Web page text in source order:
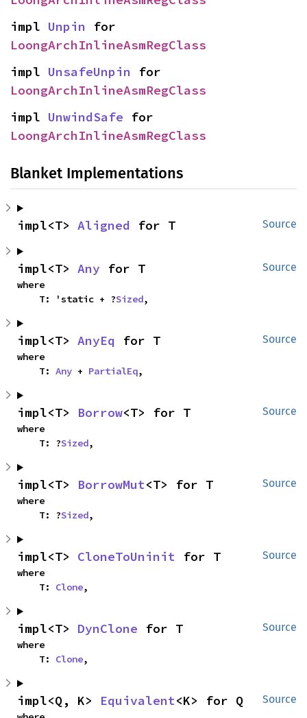
impl Unpin
LoongArchInlineAsmRegClass
impl UnsafeUnpin
LoongArchInlineAsmRegClass
impl UnwindSafe
LoongArchInlineAsmRegClass
Blanket Implementations
Source
impl<T> Aligned for T
Source
impl<T> Any for T
where
    T: 'static + ?
Sized,
Source
impl<T> AnyEq for T
where
    T:
Any + PartialEq,
Source
impl<T> Borrow<T> for T
where
    T: ?
Sized,
Source
impl<T> BorrowMut<T> for T
where
    T: ?
Sized,
Source
impl<T> CloneToUninit for T
where
    T:
Clone,
Source
impl<T> DynClone for T
where
    T:
Clone,
Source
impl<Q, K> Equivalent<K> for Q